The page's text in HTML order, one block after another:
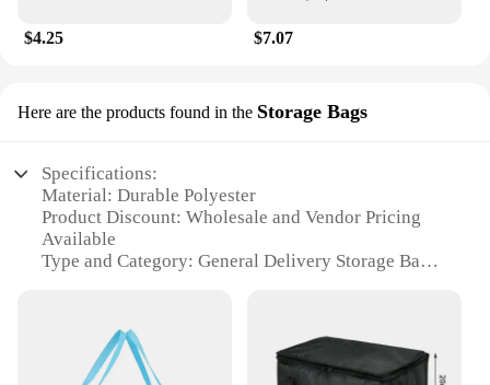
$4.25 $7.07
Here are the products found in the Storage Bags
Specifications:
Material: Durable Polyester
Product Discount: Wholesale and Vendor Pricing
Available
Type and Category: General Delivery Storage Bags
Typical Adaptive Scenario: Versatile for Various
Shipping and Storage Needs